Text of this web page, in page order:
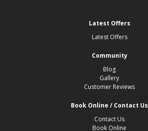
Latest Offers
Latest Offers
Community
Blog
Gallery
Customer Reviews
Book Online / Contact Us
Contact Us
Book Online